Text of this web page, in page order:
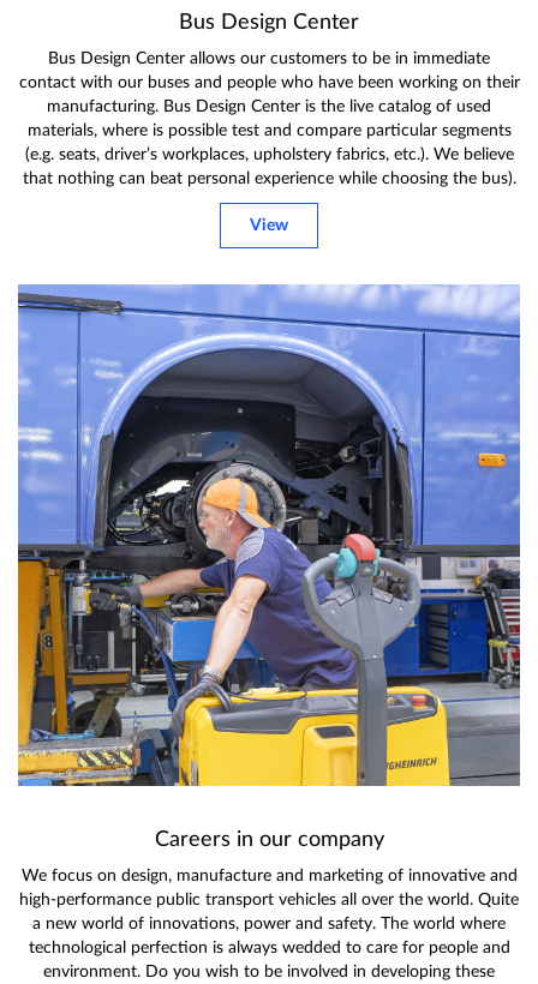
Bus Design Center
Bus Design Center allows our customers to be in immediate
contact with our buses and people who have been working on their
manufacturing. Bus Design Center is the live catalog of used
materials, where is possible test and compare particular segments
(e.g. seats, driver’s workplaces, upholstery fabrics, etc.). We believe
that nothing can beat personal experience while choosing the bus).
View
Careers in our company
We focus on design, manufacture and marketing of innovative and
high-performance public transport vehicles all over the world. Quite
a new world of innovations, power and safety. The world where
technological perfection is always wedded to care for people and
environment. Do you wish to be involved in developing these